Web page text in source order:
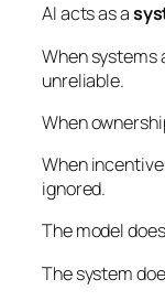
AI acts as a
When systems
unreliable.
When
When
ignored.
The model
The system